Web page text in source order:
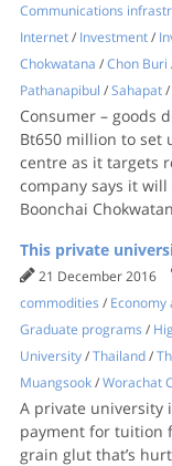
Communications
Internet/ Investment/
Chokwatana /Chon Buri
Pathanapibul /Sahapat/
Consumer – goods
Bt650 million to set
centre as it targets
company says it
Boonchai
This private
21 December 2016
commodities / Economy
Graduate programs /
University/Thailand/
Muangsook/Worachat
A private university
payment for tuition
grain glut that’s